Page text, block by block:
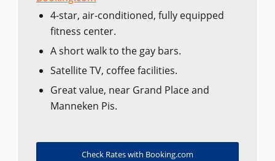
4-star, air-conditioned, fully equipped
fitness center.
A short walk to the gay bars.
Satellite TV, coffee facilities.
Great value, near Grand Place and
Manneken Pis.
Check Rates with Booking.com